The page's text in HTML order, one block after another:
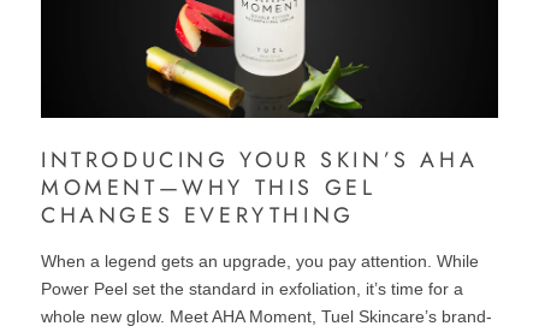
INTRODUCING YOUR SKIN’S AHA
MOMENT—WHY THIS GEL
CHANGES EVERYTHING
When a legend gets an upgrade, you pay attention. While
Power Peel set the standard in exfoliation, it’s time for a
whole new glow. Meet AHA Moment, Tuel Skincare’s brand-